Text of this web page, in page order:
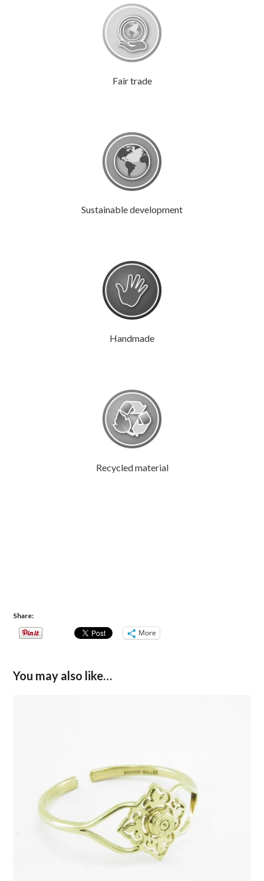
Fair trade
Sustainable development
Handmade
Recycled material
Share:
More
You may also like…